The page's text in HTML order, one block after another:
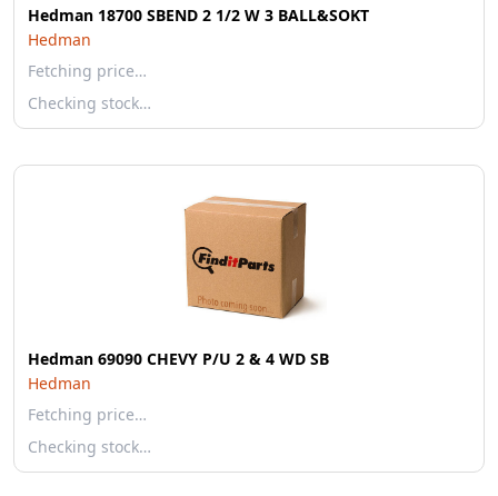
Hedman 18700 SBEND 2 1/2 W 3 BALL&SOKT
Hedman
Fetching price…
Checking stock…
Hedman 69090 CHEVY P/U 2 & 4 WD SB
Hedman
Fetching price…
Checking stock…